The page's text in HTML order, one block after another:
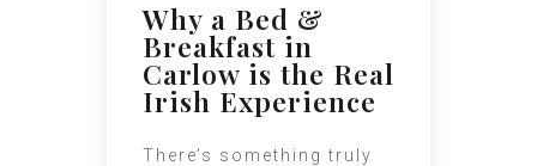
Why a Bed &
Breakfast in
Carlow is the Real
Irish Experience
There’s something truly